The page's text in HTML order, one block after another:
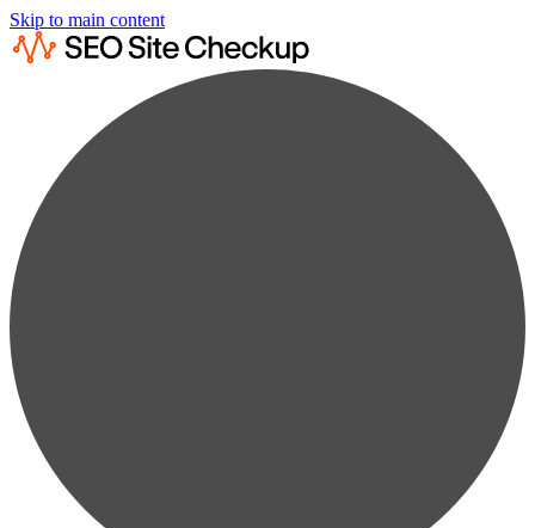
Skip to main content